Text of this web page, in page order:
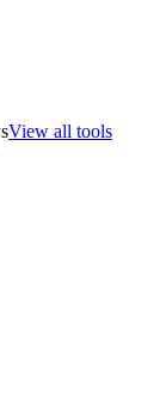
View all tools